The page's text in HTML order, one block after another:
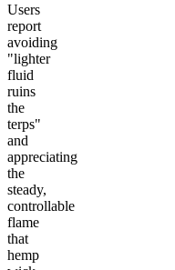
Users
report
avoiding
"lighter
fluid
ruins
the
terps"
and
appreciating
the
steady,
controllable
flame
that
hemp